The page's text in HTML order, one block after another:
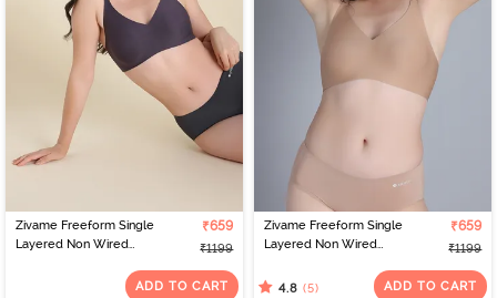
Zivame Freeform Single
Layered Non Wired
₹659
₹1199
ADD TO CART
Zivame Freeform Single
Layered Non Wired
Bra - Roebuck
₹659
₹1199
4.8 (5) ADD TO CART